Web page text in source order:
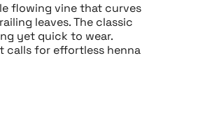
flowing vine that curves
leaves. The classic
yet quick to wear.
calls for effortless henna